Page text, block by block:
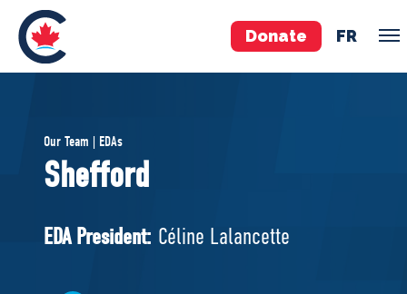
Donate FR
Pierre Poilievre
Your Conservative MPs
National Council
Our Team | EDAs
Shefford
EDA President: Céline Lalancette